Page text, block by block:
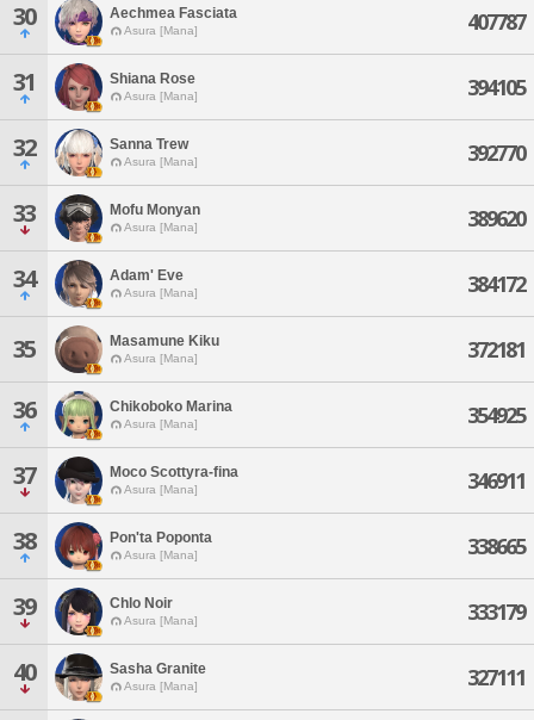
30 Aechmea Fasciata
Asura [Mana] 407787
31 Shiana Rose
Asura [Mana] 394105
32 Sanna Trew
Asura [Mana] 392770
33 Mofu Monyan
Asura [Mana] 389620
34 Adam' Eve
Asura [Mana] 384172
35 Masamune Kiku
Asura [Mana] 372181
36 Chikoboko Marina
Asura [Mana] 354925
37 Moco Scottyra-fina
Asura [Mana] 346911
38 Pon'ta Poponta
Asura [Mana] 338665
39 Chlo Noir
Asura [Mana] 333179
40 Sasha Granite
Asura [Mana] 327111